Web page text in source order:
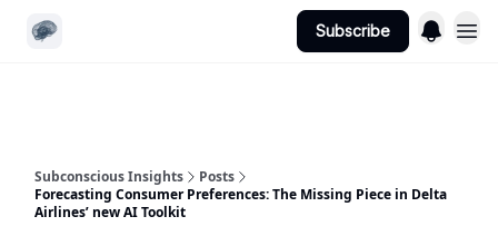
Subscribe
Subconscious Insights
Posts
Forecasting Consumer Preferences: The Missing Piece in Delta
Airlines’ new AI Toolkit